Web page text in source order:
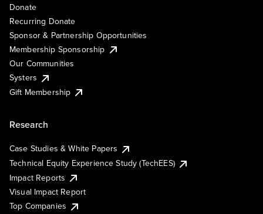
Donate
Recurring Donate
Sponsor & Partnership Opportunities
Membership Sponsorship
Our Communities
Systers
Gift Membership
Research
Case Studies & White Papers
Technical Equity Experience Study (TechEES)
Impact Reports
Visual Impact Report
Top Companies